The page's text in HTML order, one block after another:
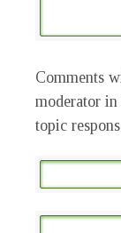
Comments
moderator
topic